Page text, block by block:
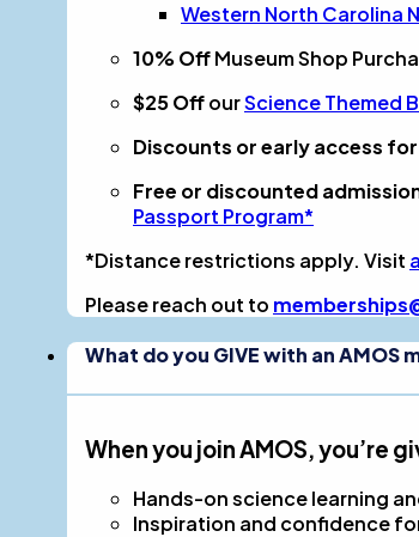
Western North Carolina
10% OffMuseum Shop
$25 OffourScience Themed
Discounts or early access
Free or discounted
Passport Program*
*Distance restrictions apply. Visit
Please reach out to
What do you GIVE with an AMOS
When you join AMOS, you’re
Hands-on science learning
Inspiration and confidence